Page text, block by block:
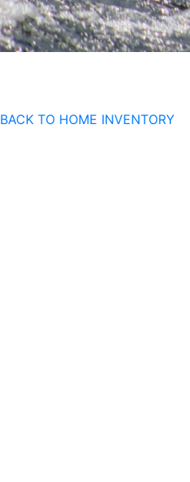
BACK TO HOME INVENTORY